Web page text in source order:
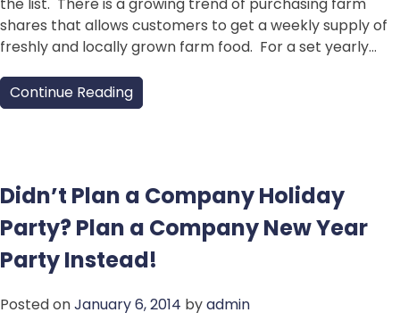
the list. There is a growing trend of purchasing farm
shares that allows customers to get a weekly supply of
freshly and locally grown farm food. For a set yearly…
Continue Reading
Didn’t Plan a Company Holiday
Party? Plan a Company New Year
Party Instead!
Posted onJanuary 6, 2014 byadmin